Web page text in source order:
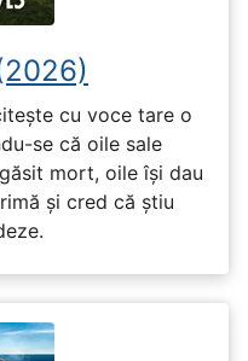
cu voce tare o
se că oile sale
mort, oile își dau
și cred că știu